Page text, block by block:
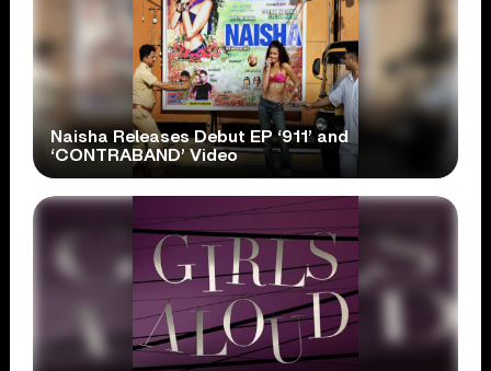
Naisha Releases Debut EP ‘911’ and
‘CONTRABAND’ Video